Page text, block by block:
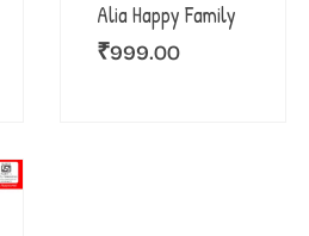
Alia Happy Family
₹999.00